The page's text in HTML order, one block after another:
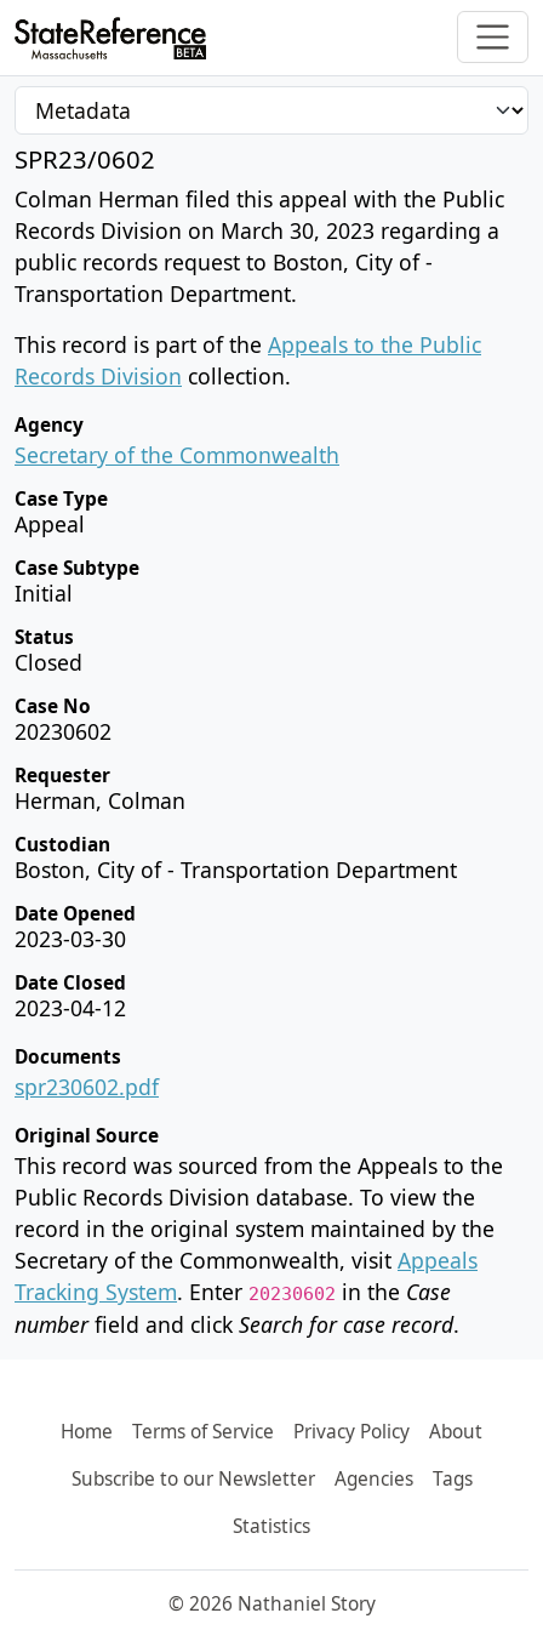
SPR23/0602
Colman Herman filed this appeal with the Public
Records Division on March 30, 2023 regarding a
public records request to Boston, City of -
Transportation Department.
This record is part of the Appeals to the Public
Records Division collection.
Agency
Secretary of the Commonwealth
Case Type
Appeal
Case Subtype
Initial
Status
Closed
Case No
20230602
Requester
Herman, Colman
Custodian
Boston, City of - Transportation Department
Date Opened
2023-03-30
Date Closed
2023-04-12
Documents
spr230602.pdf
Original Source
This record was sourced from the Appeals to the
Public Records Division database. To view the
record in the original system maintained by the
Secretary of the Commonwealth, visit Appeals
Tracking System. Enter 20230602 in the Case
numberfield and click Search for case record.
Home Terms of Service Privacy Policy
About
Subscribe to our Newsletter
Agencies
Tags
Statistics
© 2026 Nathaniel Story